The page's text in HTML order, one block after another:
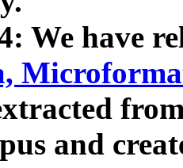
We have
and